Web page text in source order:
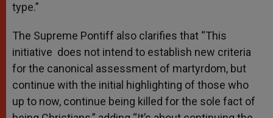
type.”
The Supreme Pontiff also clarifies that “This
initiative does not intend to establish new criteria
for the canonical assessment of martyrdom, but
continue with the initial highlighting of those who
up to now, continue being killed for the sole fact of